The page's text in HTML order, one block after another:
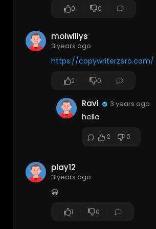
0 0
moiwillys
3 years ago
https://copywriterzero.com/
2 0
Ravi 3 years ago
hello
2 0
play12
3 years ago
😀
1 0